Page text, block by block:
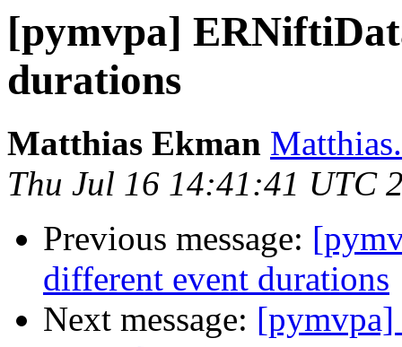
[pymvpa]
durations
Matthias Ekman
Thu Jul 16 14:41:41 UTC
Previous message:
different event durations
Next message: